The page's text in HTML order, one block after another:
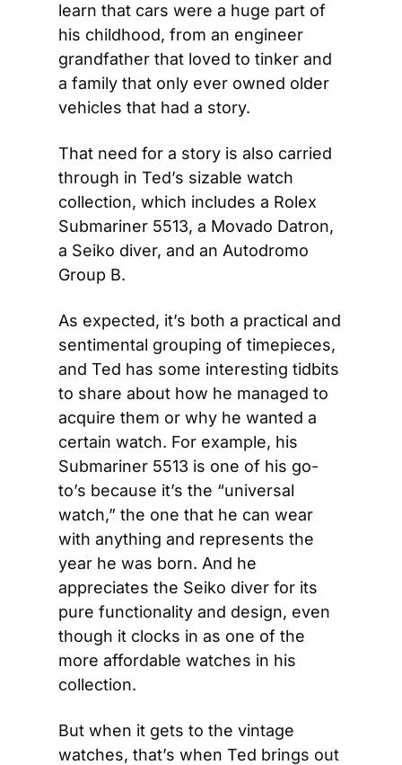
learn that cars were a huge part of
his childhood, from an engineer
grandfather that loved to tinker and
a family that only ever owned older
vehicles that had a story.
That need for a story is also carried
through in Ted’s sizable watch
collection, which includes a Rolex
Submariner 5513, a Movado Datron,
a Seiko diver, and an Autodromo
Group B.
As expected, it’s both a practical and
sentimental grouping of timepieces,
and Ted has some interesting tidbits
to share about how he managed to
acquire them or why he wanted a
certain watch. For example, his
Submariner 5513 is one of his go-
to’s because it’s the “universal
watch,” the one that he can wear
with anything and represents the
year he was born. And he
appreciates the Seiko diver for its
pure functionality and design, even
though it clocks in as one of the
more affordable watches in his
collection.
But when it gets to the vintage
watches, that’s when Ted brings out